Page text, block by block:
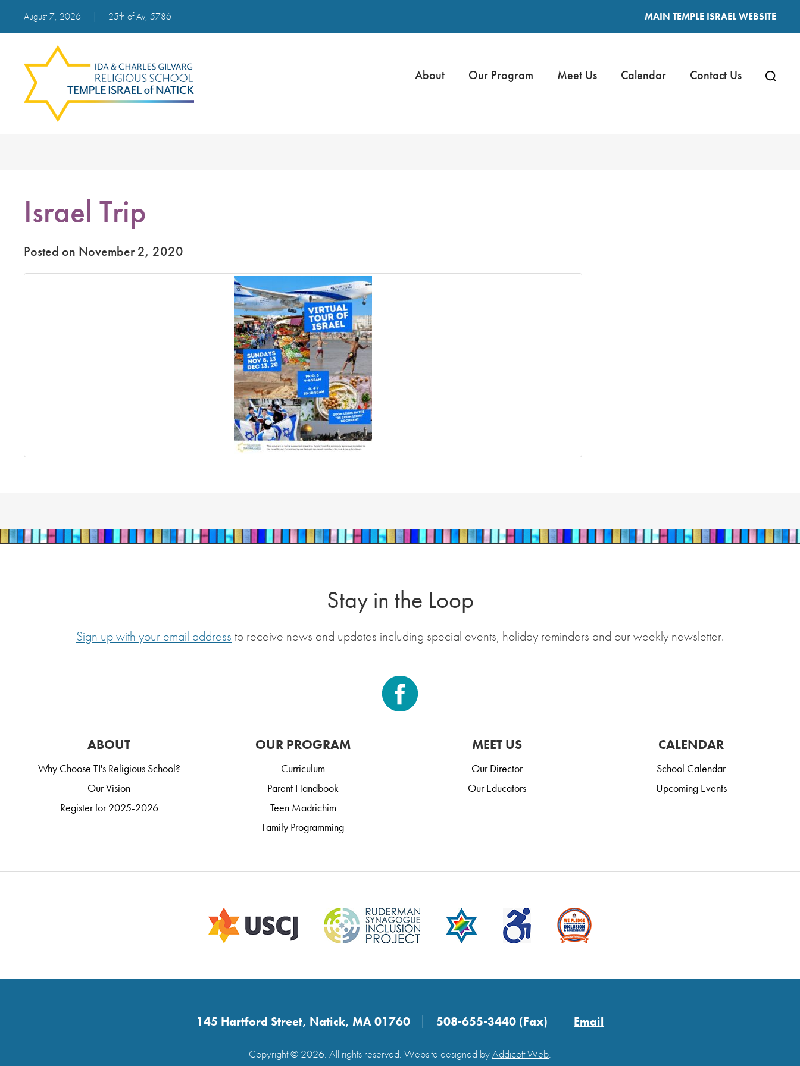
August 7, 2026 25th of Av, 5786 MAIN TEMPLE ISRAEL WEBSITE
About Our Program Meet Us Calendar Contact Us
Israel Trip
Posted on November 2, 2020
Stay in the Loop
Sign up with your email address to receive news and updates including special events, holiday reminders and our weekly newsletter.
ABOUT
Why Choose TI's Religious School?
Our Vision
Register for 2025-2026
OUR PROGRAM
Curriculum
Parent Handbook
Teen Madrichim
Family Programming
MEET US
Our Director
Our Educators
CALENDAR
School Calendar
Upcoming Events
145 Hartford Street, Natick, MA 01760 508-655-3440 (Fax) Email
Copyright © 2026. All rights reserved. Website designed byAddicott Web.